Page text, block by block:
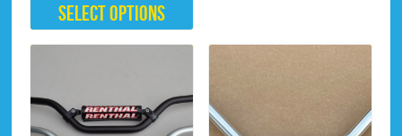
Select options
variants.
The